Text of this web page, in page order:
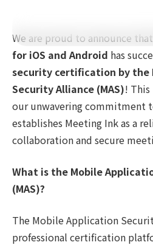
We are proud to announce
for iOS and Android has
security certification by the
Security Alliance (MAS)!
our unwavering commitment
establishes Meeting Ink as a
collaboration and secure
What is the Mobile
(MAS)?
The Mobile Application
professional certification